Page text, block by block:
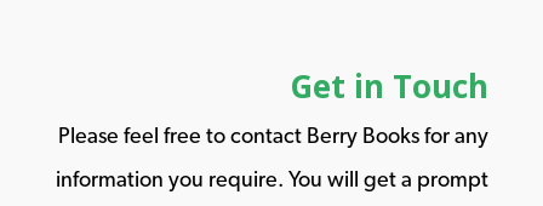
Get in Touch
Please feel free to contact Berry Books for any
information you require. You will get a prompt